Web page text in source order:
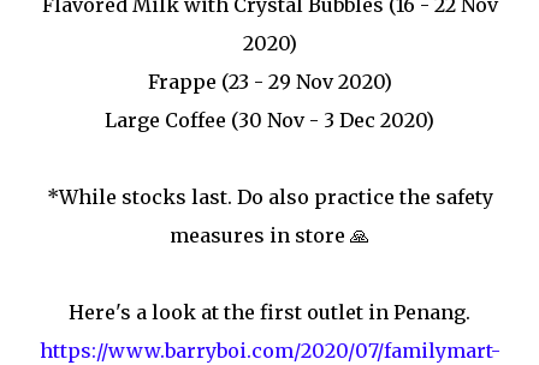
Flavored Milk with Crystal Bubbles (16 - 22 Nov
2020)
Frappe (23 - 29 Nov 2020)
Large Coffee (30 Nov - 3 Dec 2020)
*While stocks last. Do also practice the safety
measures in store 🙏
Here's a look at the first outlet in Penang.
https://www.barryboi.com/2020/07/familymart-